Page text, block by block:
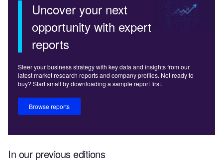
Uncover your next
opportunity with expert
reports
Steer your business strategy with key data and insights from our
latest market research reports and company profiles. Not ready to
buy? Start small by downloading a sample report first.
Browse reports
In our previous editions